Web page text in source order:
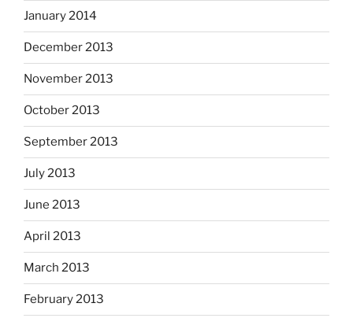
January 2014
December 2013
November 2013
October 2013
September 2013
July 2013
June 2013
April 2013
March 2013
February 2013